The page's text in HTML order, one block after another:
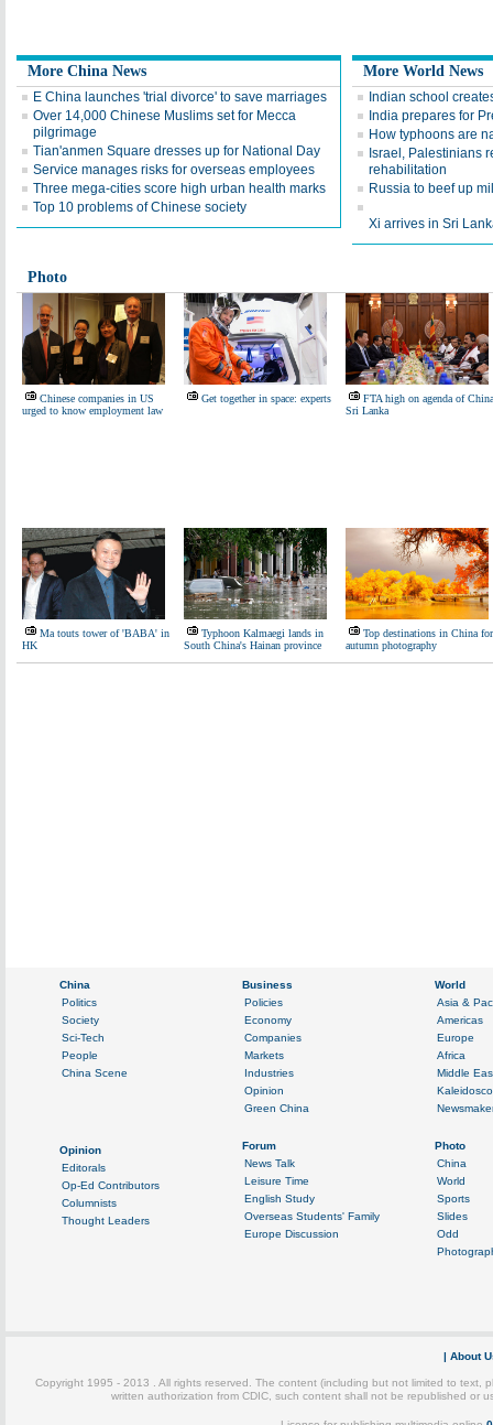
More China News
E China launches 'trial divorce' to save marriages
Over 14,000 Chinese Muslims set for Mecca
pilgrimage
Tian'anmen Square dresses up for National Day
Service manages risks for overseas employees
Three mega-cities score high urban health marks
Top 10 problems of Chinese society
More World News
Indian school
India prepares for
How typhoons are
Israel, Palestinians
rehabilitation
Russia to beef up
Xi arrives in Sri
Photo
Chinese companies in US
urged to know employment law
Get together in space: experts
FTA high on agenda of
Sri Lanka
Ma touts tower of 'BABA' in
HK
Typhoon Kalmaegi lands in
South China's Hainan province
Top destinations in China for
autumn photography